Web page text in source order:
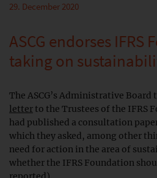
29. December 2020
ASCG endorses IFRS
taking on
The ASCG’s Administrative Board
letter to the Trustees of the IFRS
had published a consultation
which they asked, among other
need for action in the area of
whether the IFRS Foundation